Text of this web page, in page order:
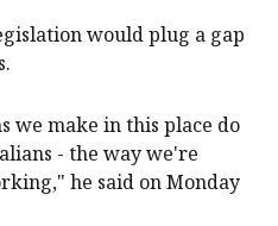
would plug a gap
we make in this place do
- the way we're
he said on Monday